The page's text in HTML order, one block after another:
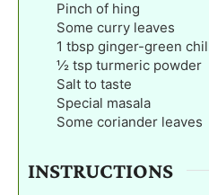
Pinch of hing
Some curry leaves
1 tbsp ginger-green
½ tsp turmeric powder
Salt to taste
Special masala
Some coriander leaves
INSTRUCTIONS